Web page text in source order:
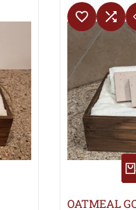
ADD TO WISHLIST
ADD TO
OATMEAL